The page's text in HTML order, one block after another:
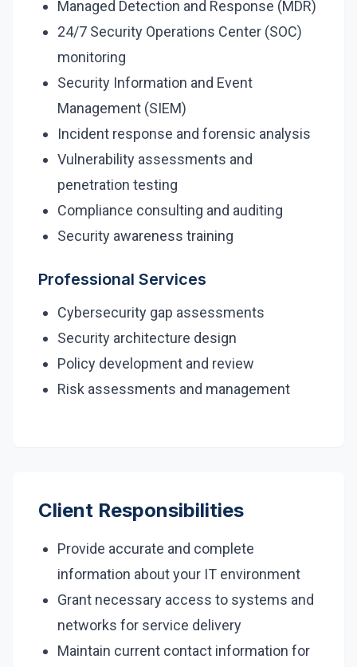
Security Tools
AI & Innovation
AI-Powered Cybersecurity
Book a Free Assessment
Call (416) 623-9677
Managed Detection and Response (MDR)
24/7 Security Operations Center (SOC)
monitoring
Security Information and Event
Management (SIEM)
Incident response and forensic analysis
Vulnerability assessments and
penetration testing
Compliance consulting and auditing
Security awareness training
Professional Services
Cybersecurity gap assessments
Security architecture design
Policy development and review
Risk assessments and management
Client Responsibilities
Provide accurate and complete
information about your IT environment
Grant necessary access to systems and
networks for service delivery
Maintain current contact information for